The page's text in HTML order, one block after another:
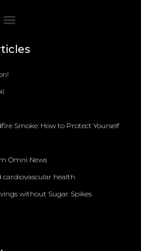
Smoke: How to Protect Yourself
Omni News
cardiovascular health
without Sugar Spikes